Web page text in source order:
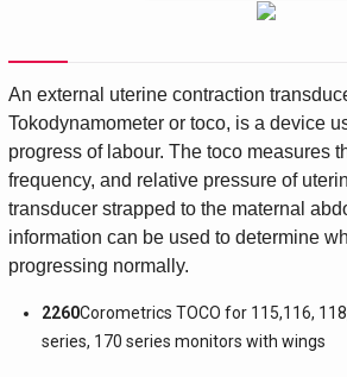
An external uterine contraction
Tokodynamometer or toco, is a device
progress of labour. The toco measures
frequency, and relative pressure of
transducer strapped to the maternal
information can be used to determine
progressing normally.
2260Corometrics TOCO for 115,116,
series, 170 series monitors with wings